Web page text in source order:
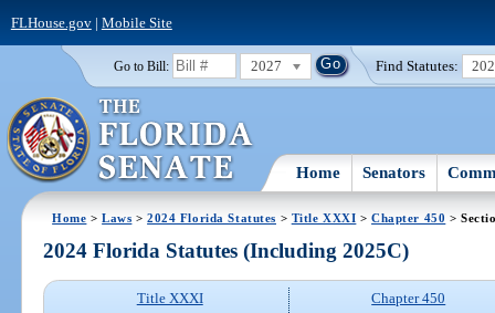
FLHouse.gov| Mobile Site
Go to Bill: 2027 Find Statutes:
Home Senators
Home >Laws >2024 Florida Statutes > Title XXXI >Chapter 450 >
2024 Florida Statutes (Including 2025C)
Title XXXI
Chapter 450